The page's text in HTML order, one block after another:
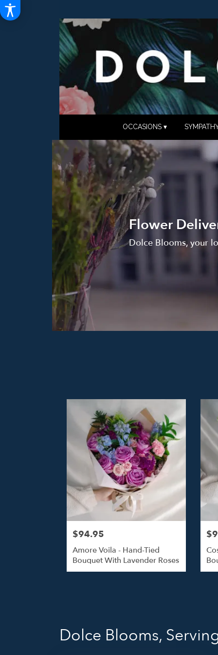
OCCASIONS ▾
Flower
Dolce Blooms, your
$94.95
Amore Voila - Hand-Tied
Bouquet With Lavender Roses
Dolce Blooms,